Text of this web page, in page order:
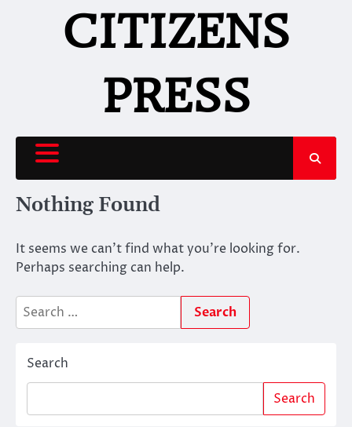
CITIZENS
PRESS
Nothing Found
It seems we can’t find what you’re looking for.
Perhaps searching can help.
Search
for:
Search
Search